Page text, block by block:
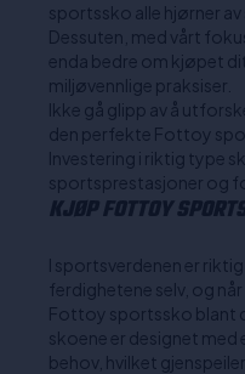
sportssko alle hjørner
Dessuten, med vårt
enda bedre om kjøpet
miljøvennlige praksiser.
Ikke gå glipp av å
den perfekte Fottoy
Investering i riktig type
sportsprestasjoner og
KJØP FOTTOY
I sportsverdenen er
ferdighetene selv, og
Fottoy sportssko blant
skoene er designet med
behov, hvilket